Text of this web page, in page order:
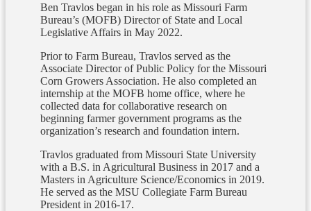
Ben Travlos began in his role as Missouri Farm
Bureau’s (MOFB) Director of State and Local
Legislative Affairs in May 2022.
Prior to Farm Bureau, Travlos served as the
Associate Director of Public Policy for the Missouri
Corn Growers Association. He also completed an
internship at the MOFB home office, where he
collected data for collaborative research on
beginning farmer government programs as the
organization’s research and foundation intern.
Travlos graduated from Missouri State University
with a B.S. in Agricultural Business in 2017 and a
Masters in Agriculture Science/Economics in 2019.
He served as the MSU Collegiate Farm Bureau
President in 2016-17.